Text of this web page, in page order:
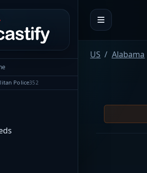
Police352
US Alabama